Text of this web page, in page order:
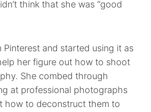
think that she was “good
Pinterest and started using it as
her figure out how to shoot
She combed through
at professional photographs
how to deconstruct them to